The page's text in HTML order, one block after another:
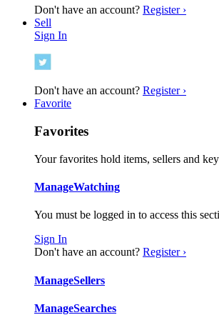
Don't have an account? Register ›
Sell
Sign In
Don't have an account? Register ›
Favorite
Favorites
Your favorites hold items, sellers and
ManageWatching
You must be logged in to access this
Sign In
Don't have an account? Register ›
ManageSellers
ManageSearches